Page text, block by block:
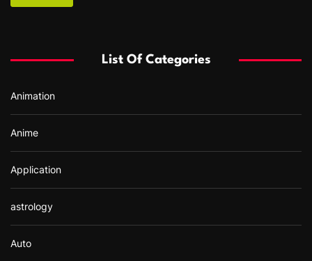
:
List Of Categories
Animation
Anime
Application
astrology
Auto